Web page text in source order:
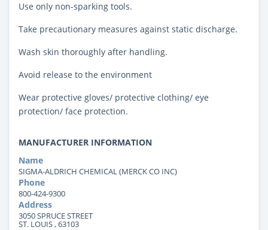
Use only non-sparking tools.
Take precautionary measures against static discharge.
Wash skin thoroughly after handling.
Avoid release to the environment
Wear protective gloves/ protective clothing/ eye
protection/ face protection.
MANUFACTURER INFORMATION
Name
SIGMA-ALDRICH CHEMICAL (MERCK CO INC)
Phone
800-424-9300
Address
3050 SPRUCE STREET
ST. LOUIS , 63103